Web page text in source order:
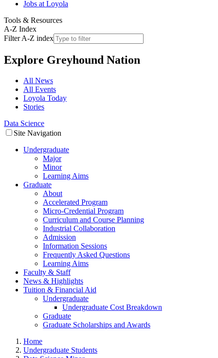
Jobs at Loyola
Tools & Resources
A-Z Index
Filter A-Z index
Explore Greyhound Nation
All News
All Events
Loyola Today
Stories
Data Science
Site Navigation
Undergraduate
Major
Minor
Learning Aims
Graduate
About
Accelerated Program
Micro-Credential Program
Curriculum and Course Planning
Industrial Collaboration
Admission
Information Sessions
Frequently Asked Questions
Learning Aims
Faculty & Staff
News & Highlights
Tuition & Financial Aid
Undergraduate
Undergraduate Cost Breakdown
Graduate
Graduate Scholarships and Awards
Home
Undergraduate Students